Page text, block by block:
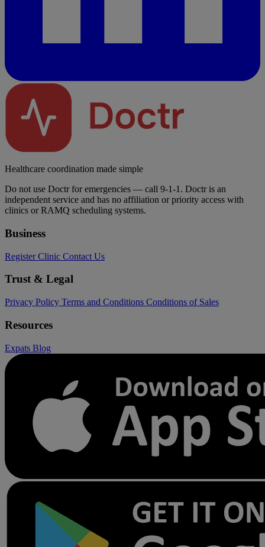
Healthcare coordination made simple
Do not use Doctr for emergencies — call 9-1-1. Doctr is an
independent service and has no affiliation or priority access with
clinics or RAMQ scheduling systems.
Business
Register Clinic Contact Us
Trust & Legal
Privacy Policy Terms and Conditions Conditions of Sales
Resources
Expats Blog